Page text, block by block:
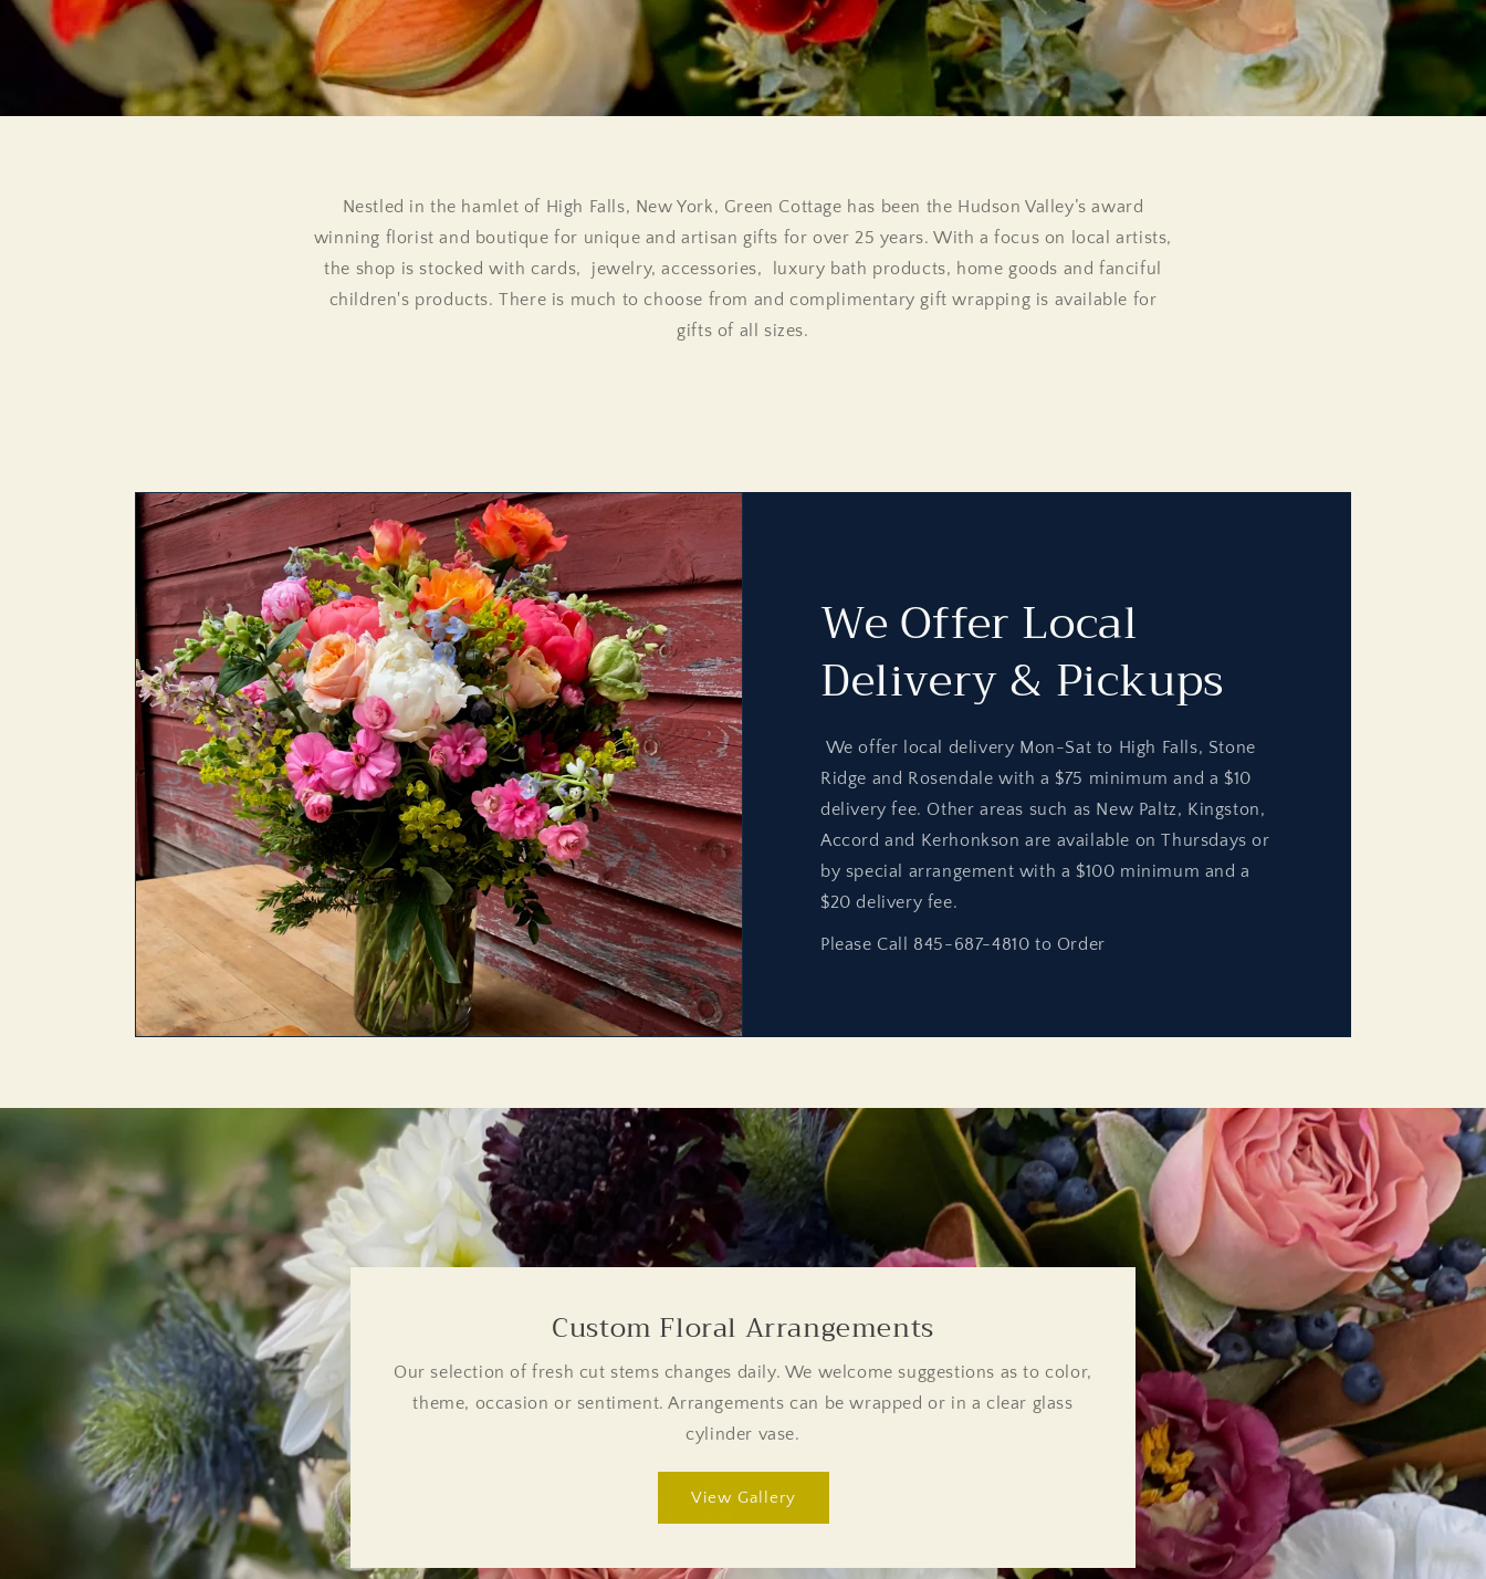
Nestled in the hamlet of High Falls, New York, Green Cottage has been the Hudson Valley’s award
winning florist and boutique for unique and artisan gifts for over 25 years. With a focus on local artists,
the shop is stocked with cards, jewelry, accessories, luxury bath products, home goods and fanciful
children's products. There is much to choose from and complimentary gift wrapping is available for
gifts of all sizes.
We Offer Local
Delivery & Pickups
We offer local delivery Mon-Sat to High Falls, Stone
Ridge and Rosendale with a $75 minimum and a $10
delivery fee. Other areas such as New Paltz, Kingston,
Accord and Kerhonkson are available on Thursdays or
by special arrangement with a $100 minimum and a
$20 delivery fee.
Please Call 845-687-4810 to Order
Custom Floral Arrangements
Our selection of fresh cut stems changes daily. We welcome suggestions as to color,
theme, occasion or sentiment. Arrangements can be wrapped or in a clear glass
cylinder vase.
View Gallery